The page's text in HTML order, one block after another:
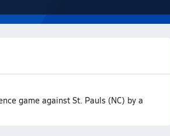
game against St. Pauls (NC) by a